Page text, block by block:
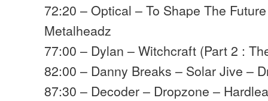
72:20 – Optical – To Shape The
Metalheadz
77:00 – Dylan – Witchcraft (Part 2 :
82:00 – Danny Breaks – Solar Jive –
87:30 – Decoder – Dropzone –